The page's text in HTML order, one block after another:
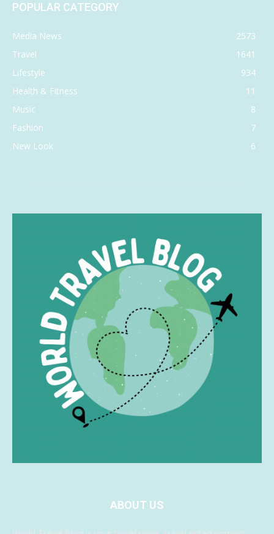
POPULAR CATEGORY
Media News
2573
Travel
1641
Lifestyle
934
Health & Fitness
11
Music
8
Fashion
7
New Look
6
ABOUT US